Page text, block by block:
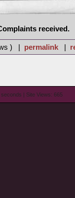
received.
) | permalink |
| Site Views: 665